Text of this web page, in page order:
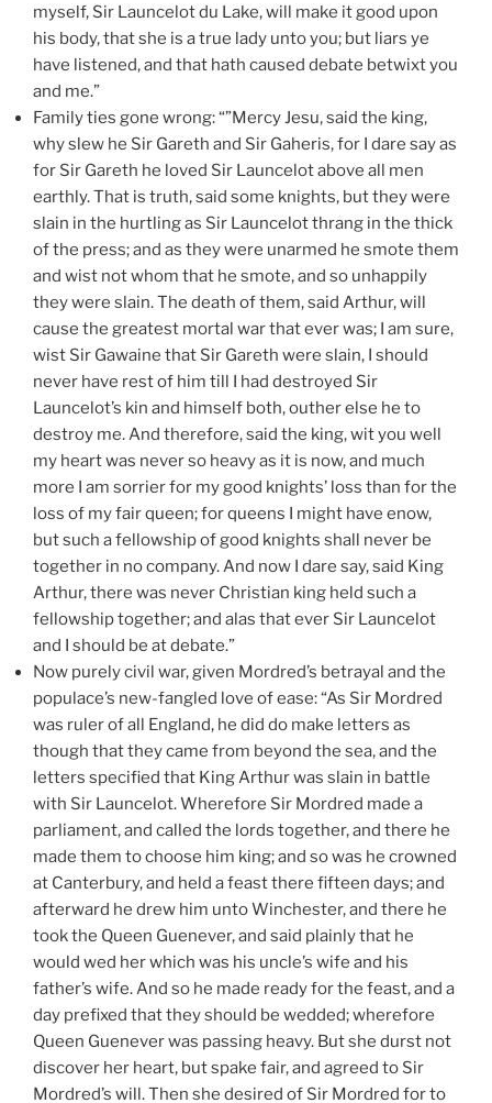
myself, Sir Launcelot du Lake, will make it good upon
his body, that she is a true lady unto you; but liars ye
have listened, and that hath caused debate betwixt you
and me.”
Family ties gone wrong: “”Mercy Jesu, said the king,
why slew he Sir Gareth and Sir Gaheris, for I dare say as
for Sir Gareth he loved Sir Launcelot above all men
earthly. That is truth, said some knights, but they were
slain in the hurtling as Sir Launcelot thrang in the thick
of the press; and as they were unarmed he smote them
and wist not whom that he smote, and so unhappily
they were slain. The death of them, said Arthur, will
cause the greatest mortal war that ever was; I am sure,
wist Sir Gawaine that Sir Gareth were slain, I should
never have rest of him till I had destroyed Sir
Launcelot’s kin and himself both, outher else he to
destroy me. And therefore, said the king, wit you well
my heart was never so heavy as it is now, and much
more I am sorrier for my good knights’ loss than for the
loss of my fair queen; for queens I might have enow,
but such a fellowship of good knights shall never be
together in no company. And now I dare say, said King
Arthur, there was never Christian king held such a
fellowship together; and alas that ever Sir Launcelot
and I should be at debate.”
Now purely civil war, given Mordred’s betrayal and the
populace’s new-fangled love of ease: “As Sir Mordred
was ruler of all England, he did do make letters as
though that they came from beyond the sea, and the
letters specified that King Arthur was slain in battle
with Sir Launcelot. Wherefore Sir Mordred made a
parliament, and called the lords together, and there he
made them to choose him king; and so was he crowned
at Canterbury, and held a feast there fifteen days; and
afterward he drew him unto Winchester, and there he
took the Queen Guenever, and said plainly that he
would wed her which was his uncle’s wife and his
father’s wife. And so he made ready for the feast, and a
day prefixed that they should be wedded; wherefore
Queen Guenever was passing heavy. But she durst not
discover her heart, but spake fair, and agreed to Sir
Mordred’s will. Then she desired of Sir Mordred for to